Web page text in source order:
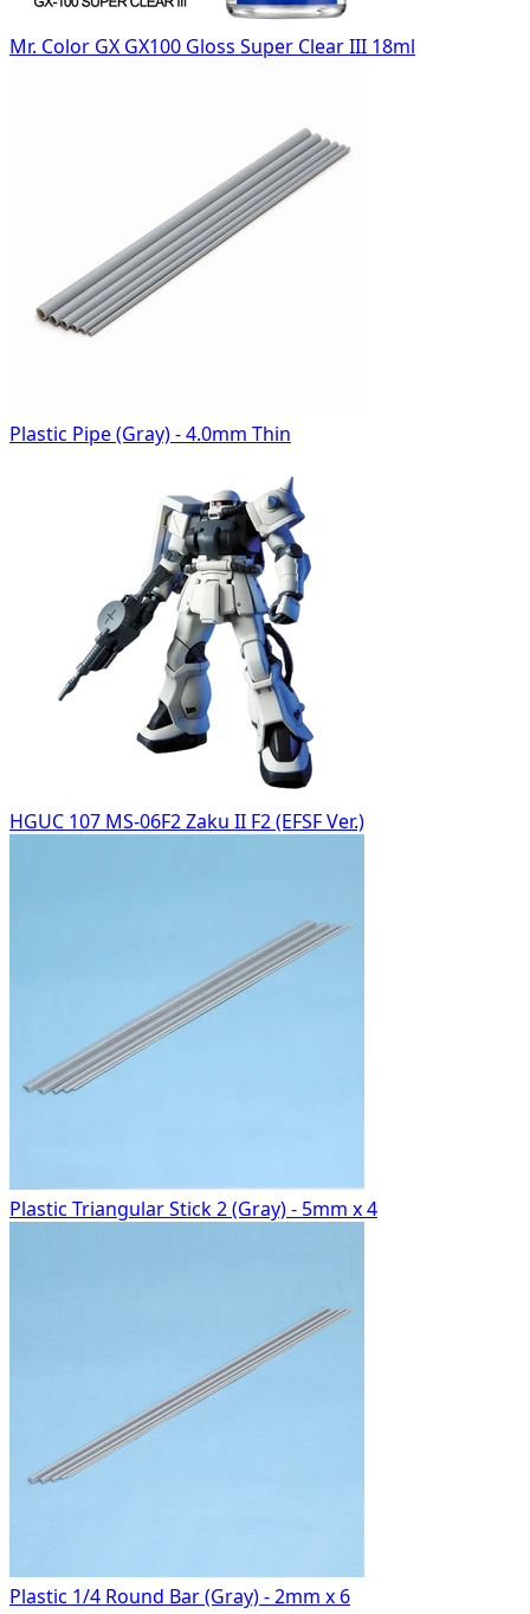
Mr. Color GX GX100 Gloss Super Clear III 18ml
Plastic Pipe (Gray) - 4.0mm Thin
HGUC 107 MS-06F2 Zaku II F2 (EFSF Ver.)
Plastic Triangular Stick 2 (Gray) - 5mm x 4
Plastic 1/4 Round Bar (Gray) - 2mm x 6